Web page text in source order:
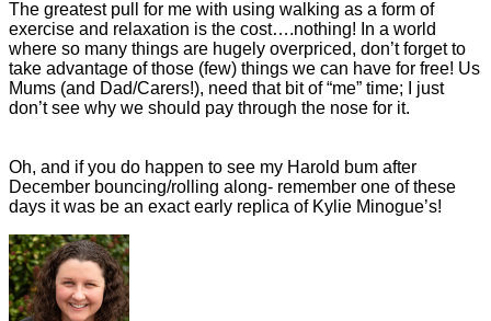
The greatest pull for me with using walking as a form of
exercise and relaxation is the cost….nothing! In a world
where so many things are hugely overpriced, don’t forget to
take advantage of those (few) things we can have for free! Us
Mums (and Dad/Carers!), need that bit of “me” time; I just
don’t see why we should pay through the nose for it.
Oh, and if you do happen to see my Harold bum after
December bouncing/rolling along- remember one of these
days it was be an exact early replica of Kylie Minogue’s!